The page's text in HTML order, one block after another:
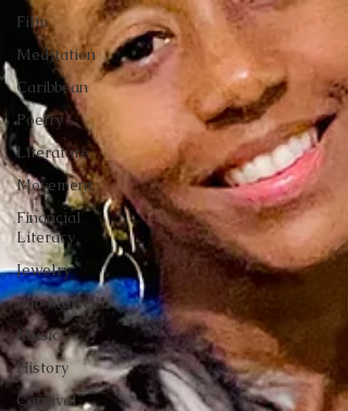
Film
Meditation
Caribbean
Poetry
Literature
Movement
Financial
Literacy
Jewelry
Bob Marley
Music
History
Carnival